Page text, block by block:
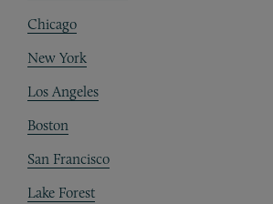
Chicago
New York
Los Angeles
Boston
San Francisco
Lake Forest